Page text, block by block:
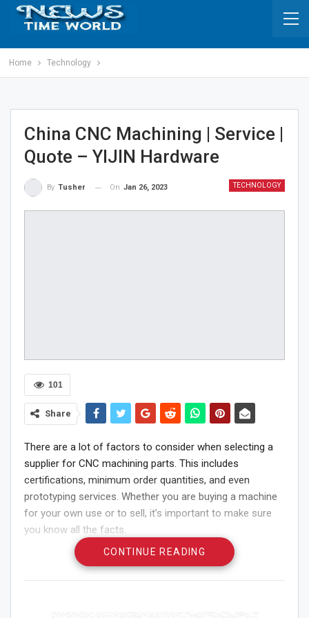
Home Technology
China CNC Machining | Service |
Quote – YIJIN Hardware
TECHNOLOGY
By Tusher On Jan 26, 2023
101
Share
There are a lot of factors to consider when selecting a
supplier for CNC machining parts. This includes
certifications, minimum order quantities, and even
prototyping services. Whether you are buying a machine
for your own use or to sell, it’s important to make sure
you know all the facts.
Minimum Order Quantity
CONTINUE READING